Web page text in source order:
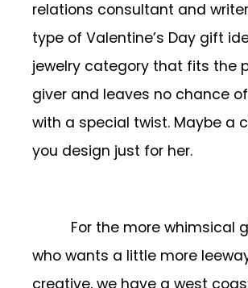
relations consultant and
type of Valentine’s Day gift
jewelry category that fits the
giver and leaves no chance
with a special twist. Maybe a
you design just for her.
For the more whimsical
who wants a little more
creative, we have a west